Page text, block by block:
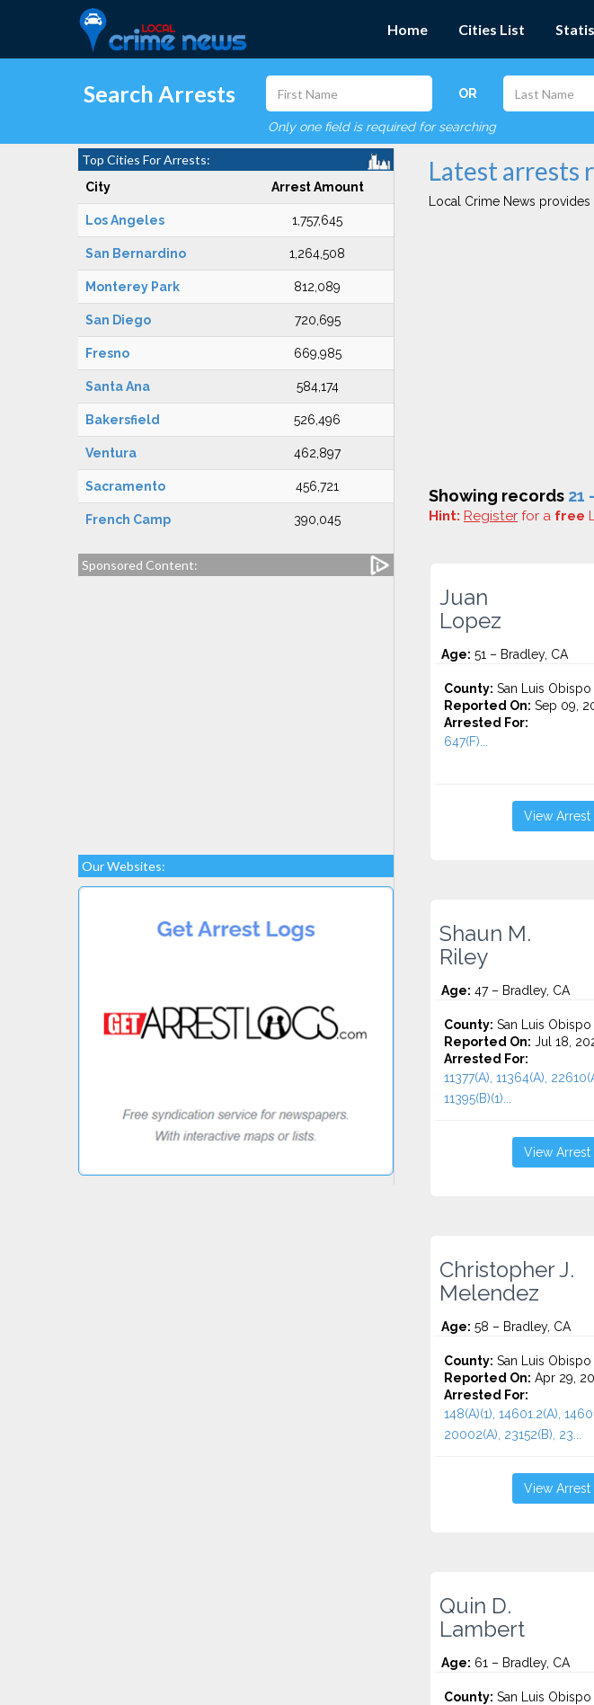
Home Cities List
Search Arrests OR
Only one field is required for searching
Top Cities For Arrests:
City Arrest Amount
Los Angeles 1,757,645
San Bernardino 1,264,508
Monterey Park 812,089
San Diego 720,695
Fresno 669,985
Santa Ana 584,174
Bakersfield 526,496
Ventura 462,897
Sacramento 456,721
French Camp 390,045
Sponsored Content:
Our Websites:
Latest arrests
Local Crime News
Showing records 21
Hint: Register for a free
Juan
Lopez
Age: 51 – Bradley, CA
County: San Luis Obispo
Reported On: Sep 09,
Arrested For:
647(F)...
View Arrest
Shaun M.
Riley
Age: 47 – Bradley, CA
County: San Luis Obispo
Reported On: Jul 18,
Arrested For:
11377(A), 11364(A),
11395(B)(1)...
View Arrest
Christopher J.
Melendez
Age: 58 – Bradley, CA
County: San Luis Obispo
Reported On: Apr 29,
Arrested For:
148(A)(1), 14601.2(A),
20002(A), 23152(B), 23...
View Arrest
Quin D.
Lambert
Age: 61 – Bradley, CA
County: San Luis Obispo